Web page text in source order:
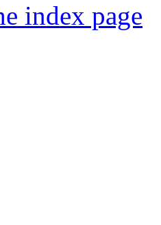
index page